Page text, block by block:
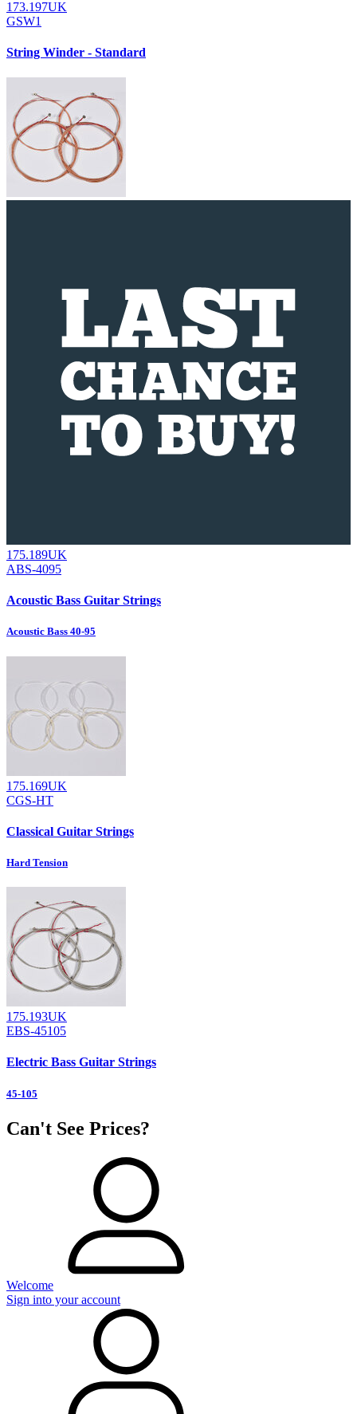
173.197UK
GSW1
String Winder - Standard
175.189UK
ABS-4095
Acoustic Bass Guitar Strings
Acoustic Bass 40-95
175.169UK
CGS-HT
Classical Guitar Strings
Hard Tension
175.193UK
EBS-45105
Electric Bass Guitar Strings
45-105
Can't See Prices?
Welcome
Sign into your account